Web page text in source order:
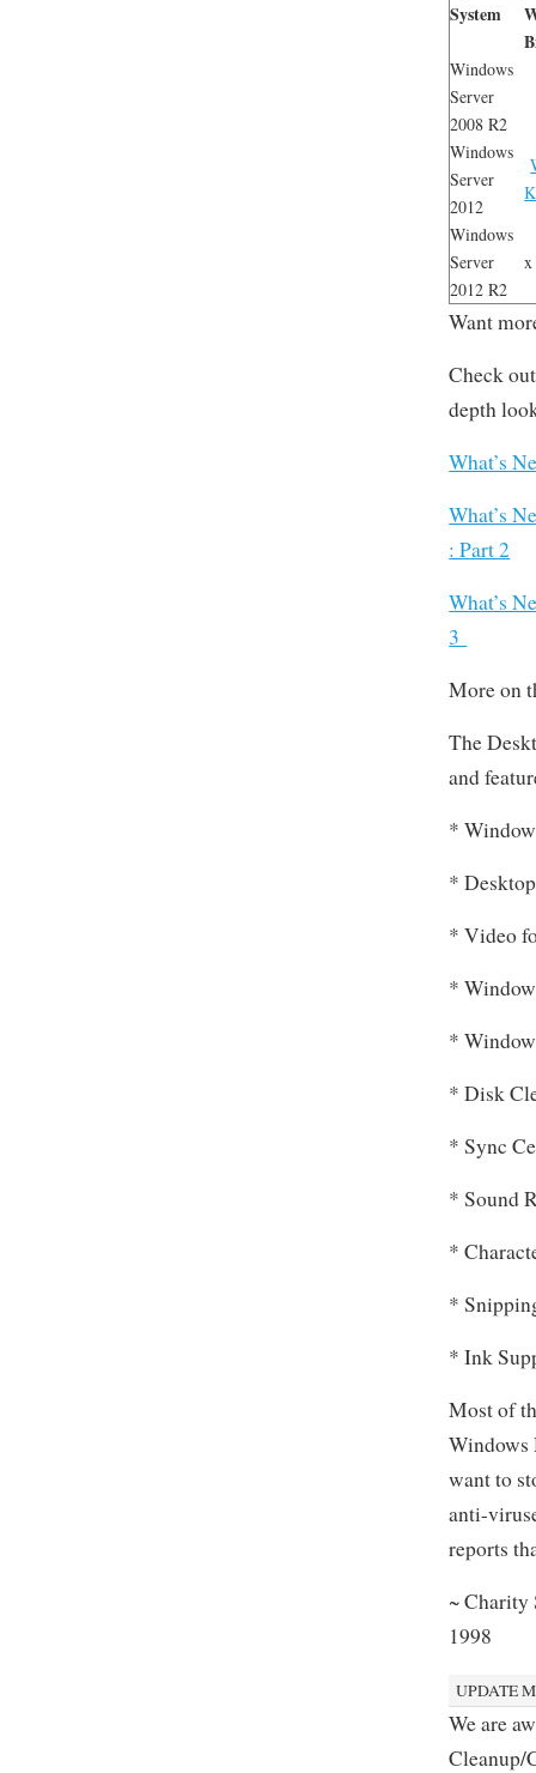
System
Windows
Server
2008 R2
Windows
Server
2012
Windows
Server
2012 R2
x
Want
Check
depth
What’s
What’s
: Part 2
What’s
3
More on
The
and
*
*
* Video
*
*
* Disk
* Sync
* Sound
*
*
* Ink
Most of
Windows
want to
anti-
reports
~ Charity
1998
UPDATE
We are
Cleanup/